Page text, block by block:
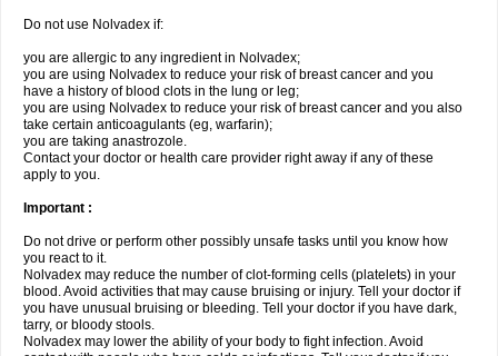
Do not use Nolvadex if:
you are allergic to any ingredient in Nolvadex;
you are using Nolvadex to reduce your risk of breast cancer and you
have a history of blood clots in the lung or leg;
you are using Nolvadex to reduce your risk of breast cancer and you also
take certain anticoagulants (eg, warfarin);
you are taking anastrozole.
Contact your doctor or health care provider right away if any of these
apply to you.
Important :
Do not drive or perform other possibly unsafe tasks until you know how
you react to it.
Nolvadex may reduce the number of clot-forming cells (platelets) in your
blood. Avoid activities that may cause bruising or injury. Tell your doctor if
you have unusual bruising or bleeding. Tell your doctor if you have dark,
tarry, or bloody stools.
Nolvadex may lower the ability of your body to fight infection. Avoid